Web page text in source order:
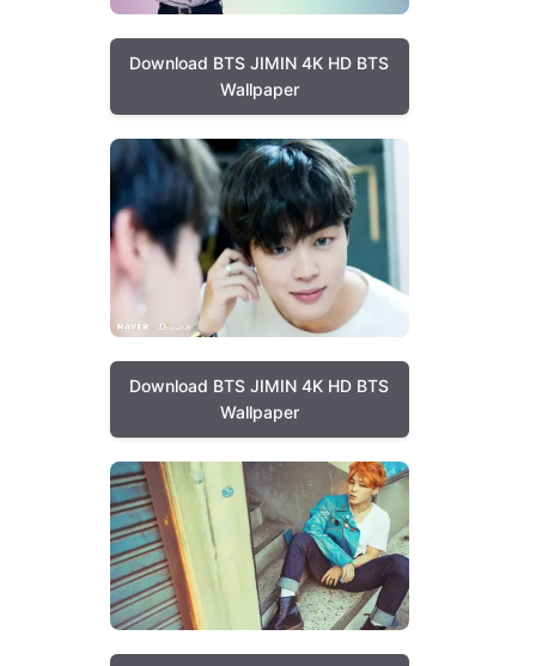
Download BTS JIMIN 4K HD BTS
Wallpaper
Download BTS JIMIN 4K HD BTS
Wallpaper